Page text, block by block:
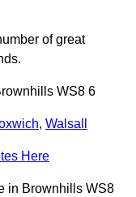
of great
WS8 6
, Walsall
Here
in Brownhills WS8